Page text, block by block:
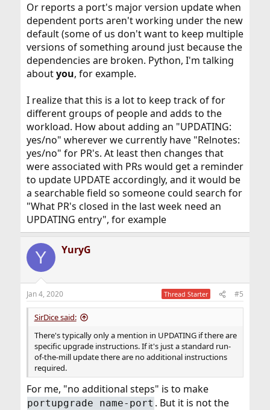
Or reports a port's major version update when
dependent ports aren't working under the new
default (some of us don't want to keep multiple
versions of something around just because the
dependencies are broken. Python, I'm talking
aboutyou, for example.
I realize that this is a lot to keep track of for
different groups of people and adds to the
workload. How about adding an "UPDATING:
yes/no" wherever we currently have "Relnotes:
yes/no" for PR's. At least then changes that
were associated with PRs would get a reminder
to update UPDATE accordingly, and it would be
a searchable field so someone could search for
"What PR's closed in the last week need an
UPDATING entry", for example
Y YuryG
Jan 4, 2020 Thread Starter #5
SirDice said:
There's typically only a mention in UPDATING if there are
specific upgrade instructions. If it's just a standard run-
of-the-mill update there are no additional instructions
required.
For me, "no additional steps" is to make
portupgrade name-port . But it is not the